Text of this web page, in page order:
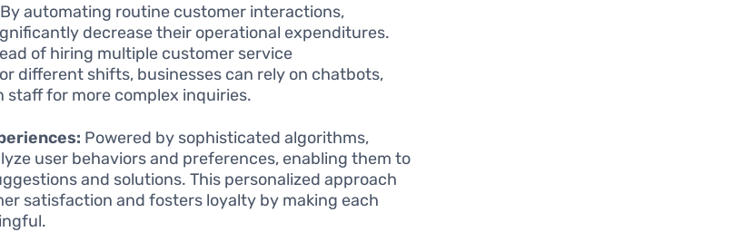
By automating routine customer interactions,
decrease their operational expenditures.
of hiring multiple customer service
different shifts, businesses can rely on chatbots,
staff for more complex inquiries.
Powered by sophisticated algorithms,
user behaviors and preferences, enabling them to
and solutions. This personalized approach
satisfaction and fosters loyalty by making each